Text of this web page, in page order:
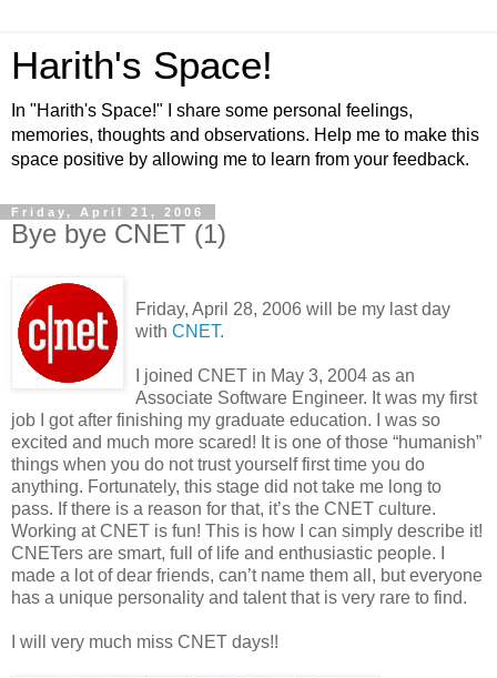
Harith's Space!
In "Harith's Space!" I share some personal feelings,
memories, thoughts and observations. Help me to make this
space positive by allowing me to learn from your feedback.
Friday, April 21, 2006
Bye bye CNET (1)
Friday, April 28, 2006 will be my last day
with CNET.
I joined CNET in May 3, 2004 as an
Associate Software Engineer. It was my first
job I got after finishing my graduate education. I was so
excited and much more scared! It is one of those “humanish”
things when you do not trust yourself first time you do
anything. Fortunately, this stage did not take me long to
pass. If there is a reason for that, it’s the CNET culture.
Working at CNET is fun! This is how I can simply describe it!
CNETers are smart, full of life and enthusiastic people. I
made a lot of dear friends, can’t name them all, but everyone
has a unique personality and talent that is very rare to find.
I will very much miss CNET days!!